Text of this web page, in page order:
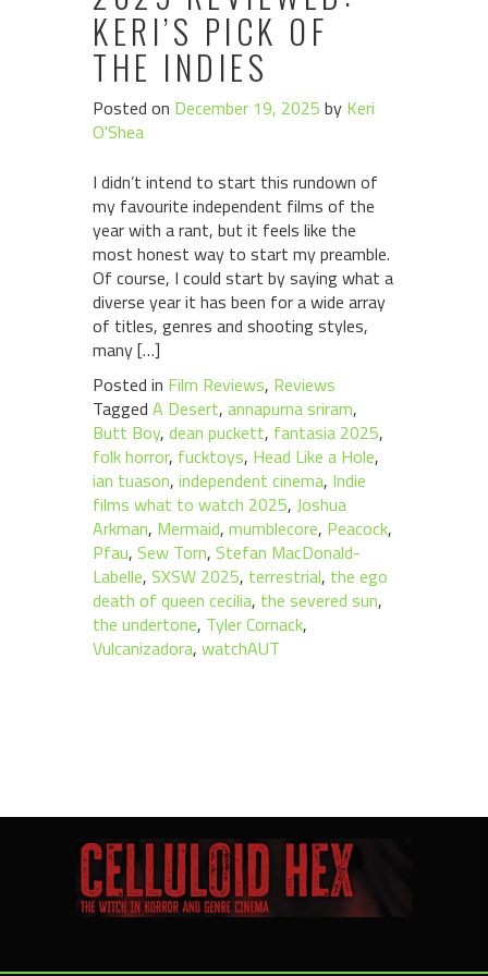
KERI’S PICK OF
THE INDIES
Posted on December 19, 2025 by Keri
O'Shea
I didn’t intend to start this rundown of
my favourite independent films of the
year with a rant, but it feels like the
most honest way to start my preamble.
Of course, I could start by saying what a
diverse year it has been for a wide array
of titles, genres and shooting styles,
many […]
Posted in Film Reviews, Reviews
Tagged A Desert, annapurna sriram,
Butt Boy, dean puckett, fantasia 2025,
folk horror, fucktoys, Head Like a Hole,
ian tuason, independent cinema, Indie
films what to watch 2025, Joshua
Arkman, Mermaid, mumblecore, Peacock,
Pfau, Sew Torn, Stefan MacDonald-
Labelle, SXSW 2025, terrestrial, the ego
death of queen cecilia, the severed sun,
the undertone, Tyler Cornack,
Vulcanizadora, watchAUT